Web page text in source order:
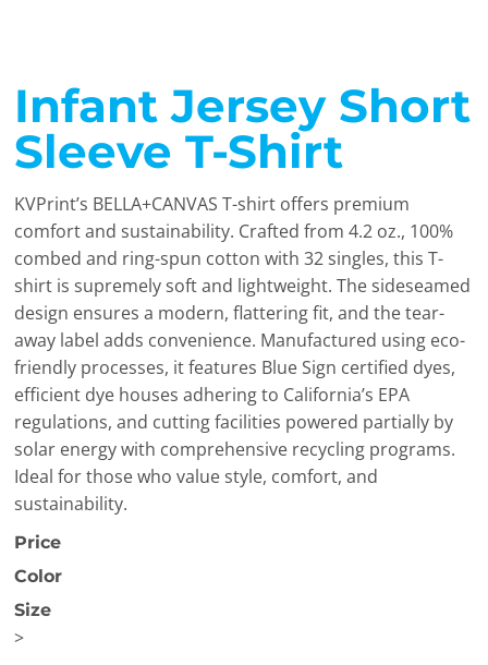
Infant Jersey Short
Sleeve T-Shirt
KVPrint’s BELLA+CANVAS T-shirt offers premium
comfort and sustainability. Crafted from 4.2 oz., 100%
combed and ring-spun cotton with 32 singles, this T-
shirt is supremely soft and lightweight. The sideseamed
design ensures a modern, flattering fit, and the tear-
away label adds convenience. Manufactured using eco-
friendly processes, it features Blue Sign certified dyes,
efficient dye houses adhering to California’s EPA
regulations, and cutting facilities powered partially by
solar energy with comprehensive recycling programs.
Ideal for those who value style, comfort, and
sustainability.
Price
Color
Size
>